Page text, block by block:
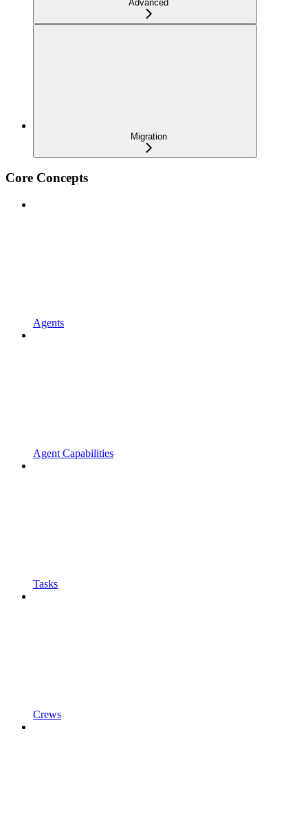
Advanced
Migration
Core Concepts
Agents
Agent Capabilities
Tasks
Crews